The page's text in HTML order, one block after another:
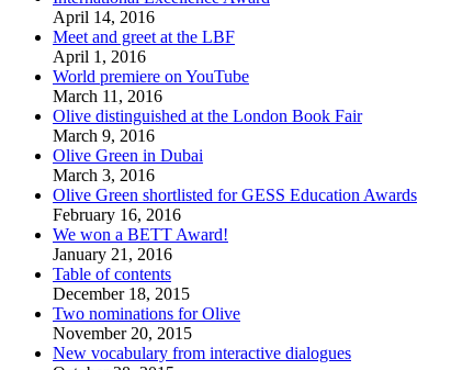
April 14, 2016
Meet and greet at the LBF
April 1, 2016
World premiere on YouTube
March 11, 2016
Olive distinguished at the London Book Fair
March 9, 2016
Olive Green in Dubai
March 3, 2016
Olive Green shortlisted for GESS Education Awards
February 16, 2016
We won a BETT Award!
January 21, 2016
Table of contents
December 18, 2015
Two nominations for Olive
November 20, 2015
New vocabulary from interactive dialogues